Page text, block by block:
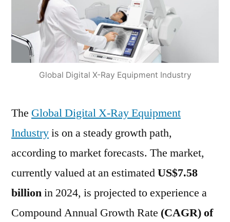
expected
to
grow
at
CAGR
and
worth
US$
Million
By
Global Digital X-Ray Equipment Industry
The Global Digital X-Ray Equipment
Industryis on a steady growth path,
according to market forecasts. The market,
currently valued at an estimatedUS$7.58
billionin 2024, is projected to experience a
Compound Annual Growth Rate (CAGR) of